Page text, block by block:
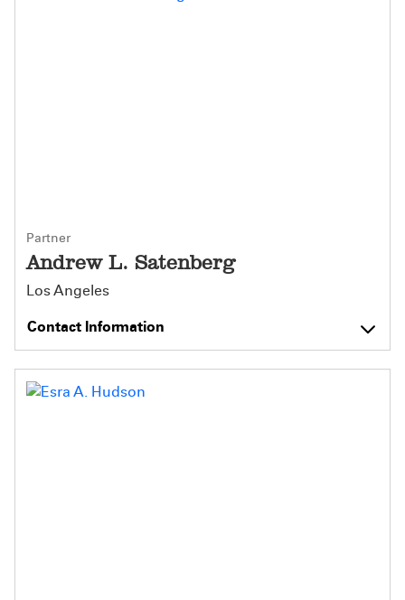
Partner
Andrew L. Satenberg
Los Angeles
Contact Information